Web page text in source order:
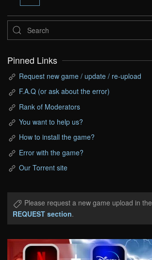
Pinned Links
Request new game / update / re-upload
F.A.Q (or ask about the error)
Rank of Moderators
You want to help us?
How to install the game?
Error with the game?
Our Torrent site
Please request a new game upload in the
REQUEST section.